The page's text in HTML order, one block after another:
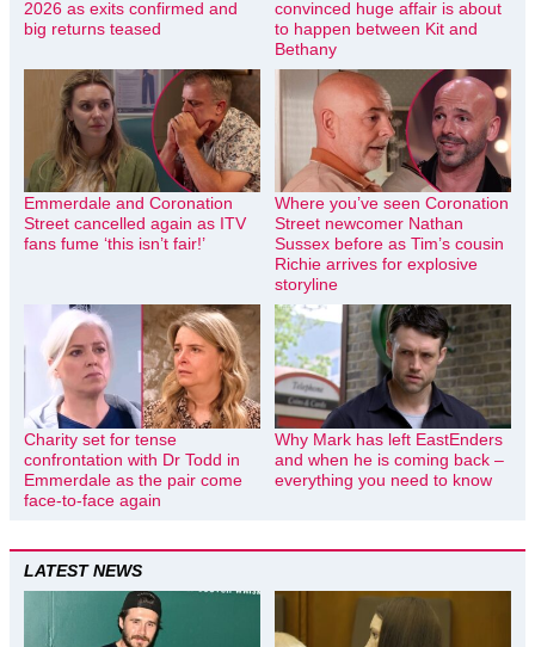
2026 as exits confirmed and
big returns teased
convinced huge affair is about
to happen between Kit and
Bethany
Emmerdale and Coronation
Street cancelled again as ITV
fans fume ‘this isn’t fair!’
Where you’ve seen Coronation
Street newcomer Nathan
Sussex before as Tim’s cousin
Richie arrives for explosive
storyline
Charity set for tense
confrontation with Dr Todd in
Emmerdale as the pair come
face-to-face again
Why Mark has left EastEnders
and when he is coming back –
everything you need to know
LATEST NEWS